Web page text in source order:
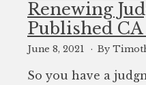
Renewing
Published
June 8, 2021 By
So you have a
enhance
accessibility.